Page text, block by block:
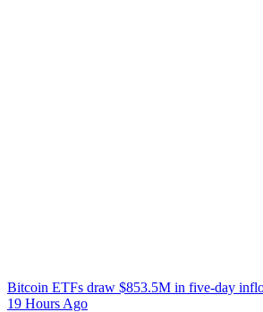
Bitcoin ETFs draw $853.5M in five-day
19 Hours Ago